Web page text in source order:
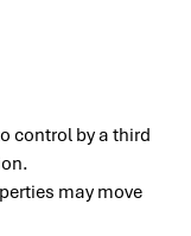
control by a third
may move